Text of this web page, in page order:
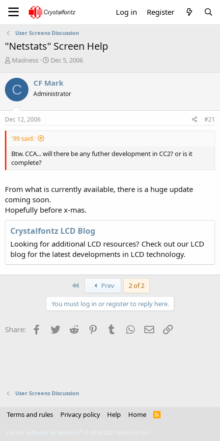
Log in Register
User Screens Discussion
"Netstats" Screen Help
T
r
e
a
d
s
t
r
e
r
Madness
S
r
t
a
Dec 5, 2006
C CF Mark
Administrator
Dec 12, 2006 #21
'99 said:
Btw. CCA... will there be any futher development in CC2? or is it
complete?
From what is currently available, there is a huge update
coming soon.
Hopefully before x-mas.
Crystalfontz LCD Blog
Looking for additional LCD resources? Check out our LCD
blog for the latest developments in LCD technology.
Prev 2 of 2
You must log in or register to reply here.
Share: Facebook
Twitter Reddit PinterestTumblr WhatsApp
Email
User Screens Discussion
Terms and rules Privacy policy Help Home
R
Forum software by XenForo © 2010-2021 XenForo Ltd.